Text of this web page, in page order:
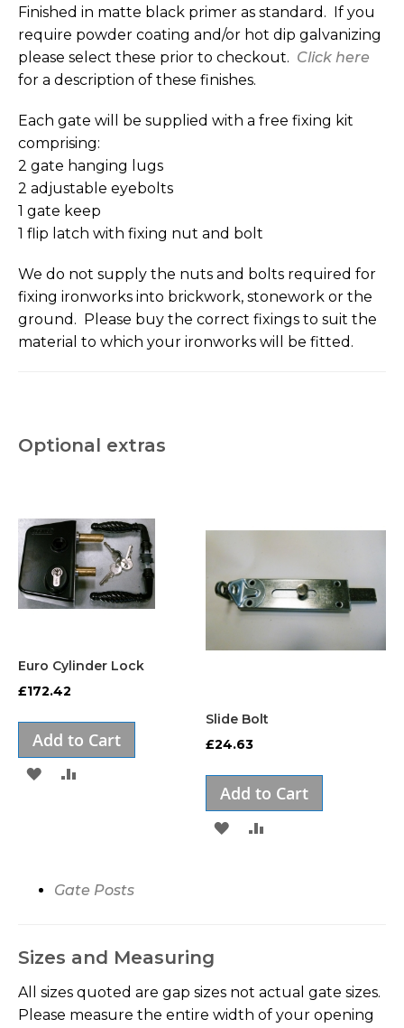
Finished in matte black primer as standard. If you
require powder coating and/or hot dip galvanizing
please select these prior to checkout. Click here
for a description of these finishes.
Each gate will be supplied with a free fixing kit
comprising:
2 gate hanging lugs
2 adjustable eyebolts
1 gate keep
1 flip latch with fixing nut and bolt
We do not supply the nuts and bolts required for
fixing ironworks into brickwork, stonework or the
ground. Please buy the correct fixings to suit the
material to which your ironworks will be fitted.
Optional extras
Euro Cylinder Lock
£172.42
Add to Cart
ADD
Slide Bolt
£24.63
Add to Cart
ADD
Gate Posts
Sizes and Measuring
All sizes quoted are gap sizes not actual gate sizes.
Please measure the entire width of your opening